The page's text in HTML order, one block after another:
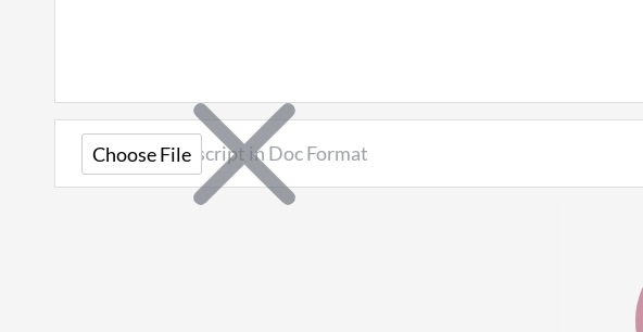
Upload Manuscript in Doc Format
Choose File